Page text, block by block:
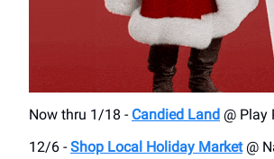
Now thru 1/18 - Candied Land @ Play
12/6 - Shop Local Holiday Market@